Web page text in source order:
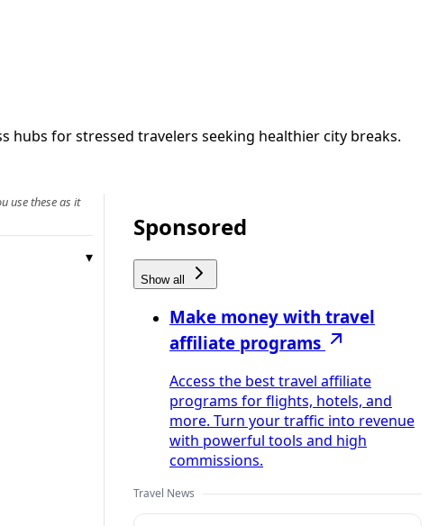
hubs for stressed travelers seeking healthier city breaks.
use these as it
Sponsored
Show all
Make money with travel
affiliate programs
Access the best travel affiliate
programs for flights, hotels, and
more. Turn your traffic into revenue
with powerful tools and high
commissions.
Travel News